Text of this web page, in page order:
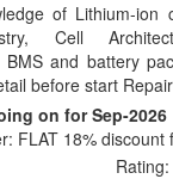
of Lithium-ion
Cell
BMS and battery
before start
on for Sep-2026
FLAT 18% discount
Rating: